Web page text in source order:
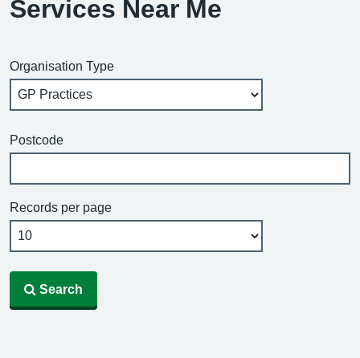
Services Near Me
Organisation Type
Postcode
Records per page
Search